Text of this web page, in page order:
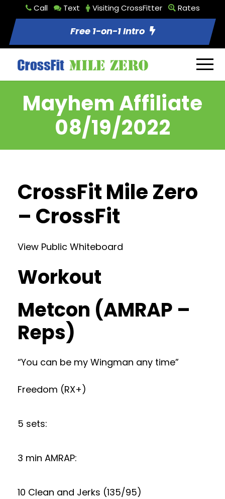
Call Text Visiting CrossFitter Rates
Free 1-on-1 Intro
Mayhem Affiliate
08/19/2022
CrossFit Mile Zero
– CrossFit
View Public Whiteboard
Workout
Metcon (AMRAP –
Reps)
“You can be my Wingman any time”
Freedom (RX+)
5 sets:
3 min AMRAP:
10 Clean and Jerks (135/95)